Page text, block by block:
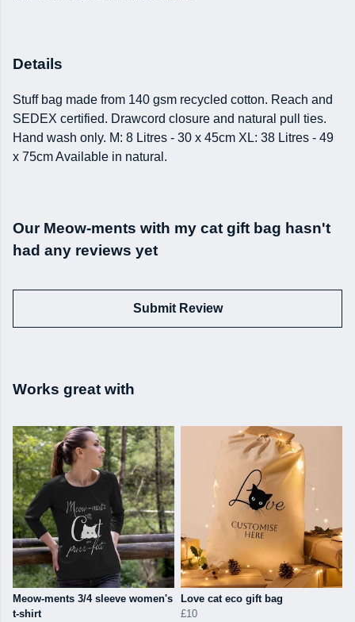
Details
Stuff bag made from 140 gsm recycled cotton. Reach and
SEDEX certified. Drawcord closure and natural pull ties.
Hand wash only. M: 8 Litres - 30 x 45cm XL: 38 Litres - 49
x 75cm Available in natural.
Our Meow-ments with my cat gift bag hasn't
had any reviews yet
Submit Review
Works great with
Meow-ments 3/4 sleeve women's
t-shirt
Love cat eco gift bag
£10